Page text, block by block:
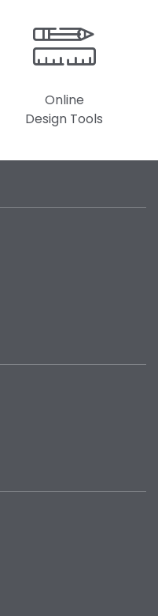
Online
Design Tools